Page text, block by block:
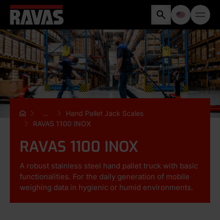
...
Hand Pallet Jack Scales
RAVAS 1100 INOX
RAVAS 1100 INOX
A robust stainless steel hand pallet truck with basic
functionalities. For the daily generation of mobile
weighing data in hygienic or humid environments.